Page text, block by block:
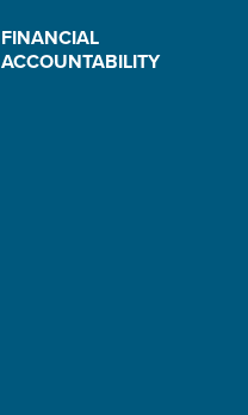
FINANCIAL
ACCOUNTABILITY